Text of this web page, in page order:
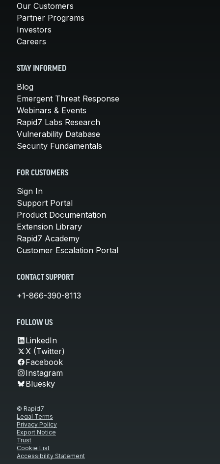
Our Customers
Partner Programs
Investors
Careers
STAY INFORMED
Blog
Emergent Threat Response
Webinars & Events
Rapid7 Labs Research
Vulnerability Database
Security Fundamentals
FOR CUSTOMERS
Sign In
Support Portal
Product Documentation
Extension Library
Rapid7 Academy
Customer Escalation Portal
CONTACT SUPPORT
+1-866-390-8113
FOLLOW US
LinkedIn
X (Twitter)
Facebook
Instagram
Bluesky
© Rapid7
Legal Terms
Privacy Policy
Export Notice
Trust
Cookie List
Accessibility Statement